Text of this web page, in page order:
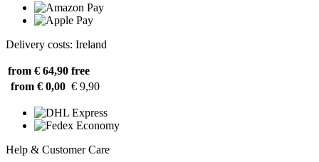
Delivery costs: Ireland
from € 64,90 free
from € 0,00 € 9,90
Help & Customer Care